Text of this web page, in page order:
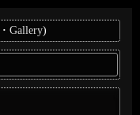
Gallery)